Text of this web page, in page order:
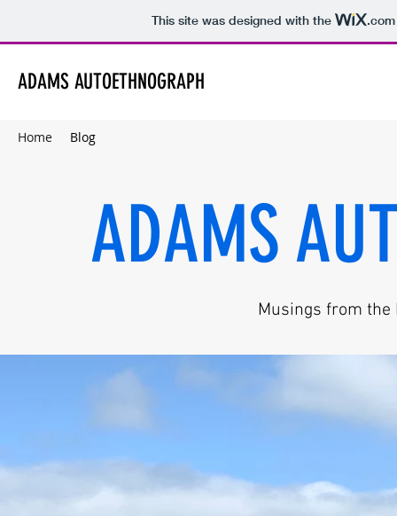
This site was designed with the .com
ADAMS AUTOETHNOGRAPH
Home Blog
ADAMS
Musings from